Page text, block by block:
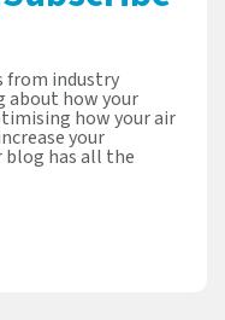
from industry
about how your
how your air
your
blog has all the